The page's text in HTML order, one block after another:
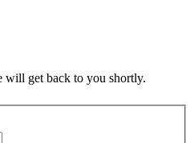
will get back to you shortly.